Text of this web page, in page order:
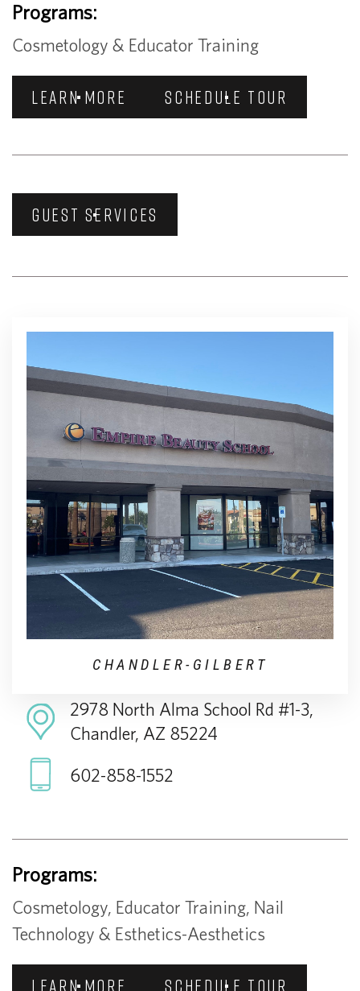
Programs:
Cosmetology & Educator Training
LEARN MORE SCHEDULE TOUR
GUEST SERVICES
CHANDLER-GILBERT
2978 North Alma School Rd #1-3,
Chandler, AZ 85224
602-858-1552
Programs:
Cosmetology, Educator Training, Nail
Technology & Esthetics-Aesthetics
LEARN MORE SCHEDULE TOUR